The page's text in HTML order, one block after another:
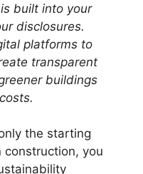
built into your
disclosures.
platforms to
transparent
buildings
the starting
you